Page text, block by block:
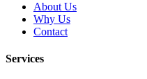
About Us
Why Us
Contact
Services